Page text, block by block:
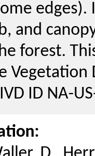
and
forest.
Vegetation
ID NA-